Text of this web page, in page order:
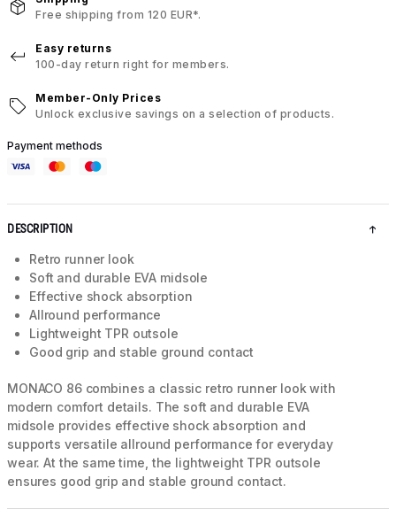
Free shipping from 120 EUR*.
Easy returns
100-day return right for members.
Member-Only Prices
Unlock exclusive savings on a selection of products.
Payment methods
DESCRIPTION
Retro runner look
Soft and durable EVA midsole
Effective shock absorption
Allround performance
Lightweight TPR outsole
Good grip and stable ground contact
MONACO 86 combines a classic retro runner look with
modern comfort details. The soft and durable EVA
midsole provides effective shock absorption and
supports versatile allround performance for everyday
wear. At the same time, the lightweight TPR outsole
ensures good grip and stable ground contact.